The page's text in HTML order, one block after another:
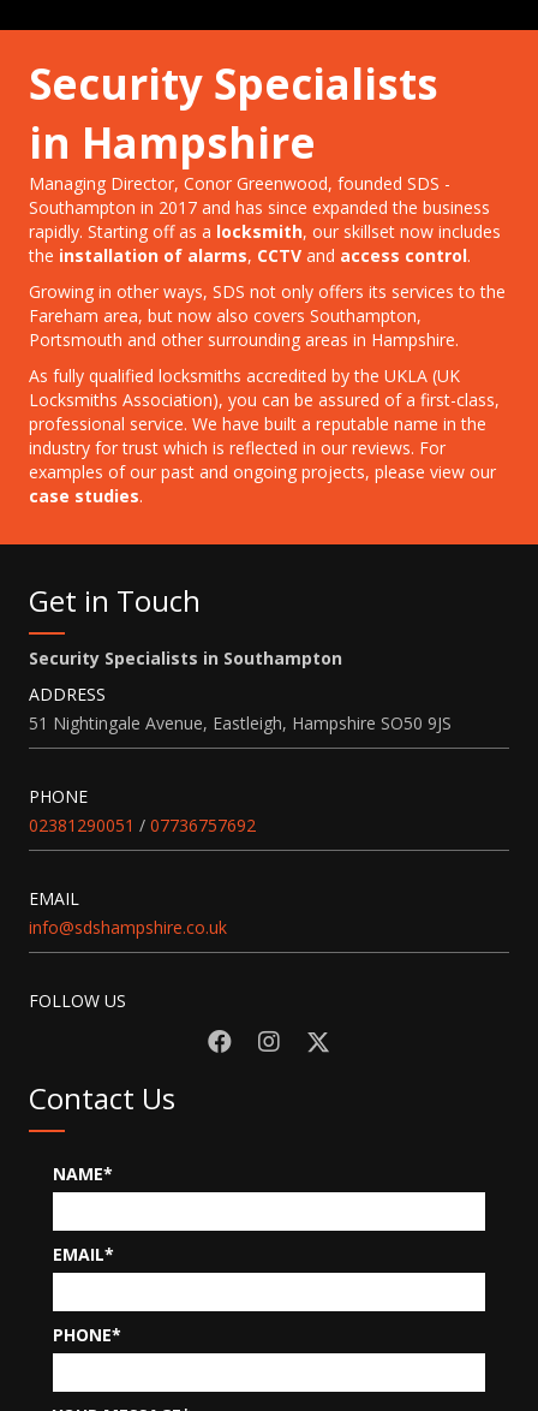
Security Specialists
in Hampshire
Managing Director, Conor Greenwood, founded SDS -
Southampton in 2017 and has since expanded the business
rapidly. Starting off as a locksmith, our skillset now includes
the installation of alarms, CCTV and access control.
Growing in other ways, SDS not only offers its services to the
Fareham area, but now also covers Southampton,
Portsmouth and other surrounding areas in Hampshire.
As fully qualified locksmiths accredited by the UKLA (UK
Locksmiths Association), you can be assured of a first-class,
professional service. We have built a reputable name in the
industry fortrust which is reflected in our reviews. For
examples of our past and ongoing projects, please view our
case studies.
Get in Touch
Security Specialists in Southampton
ADDRESS
51 Nightingale Avenue, Eastleigh, Hampshire SO50 9JS
PHONE
02381290051 / 07736757692
EMAIL
info@sdshampshire.co.uk
FOLLOW US
Contact Us
NAME
EMAIL
PHONE